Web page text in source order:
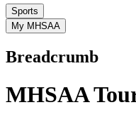
Sports
My MHSAA
Breadcrumb
MHSAA